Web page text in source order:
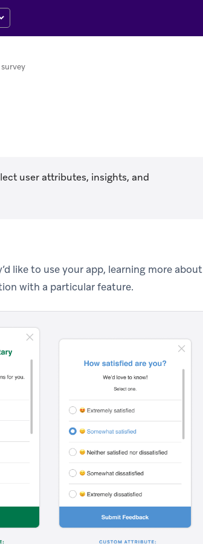
user attributes, insights, and
like to use your app, learning more about
with a particular feature.